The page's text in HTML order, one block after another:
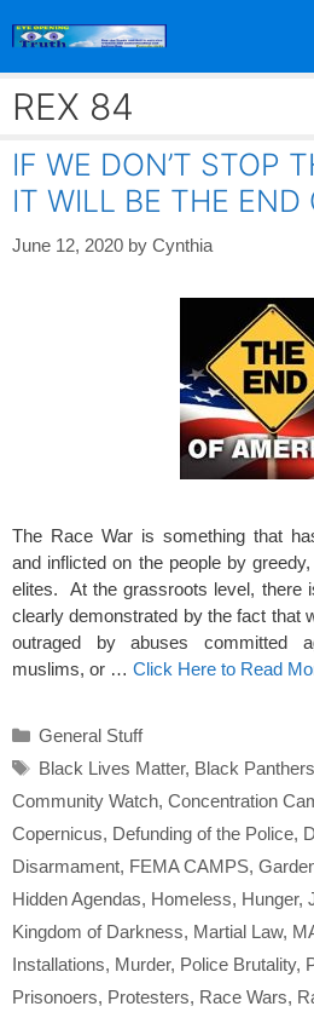
REX 84
IF WE DON’T STOP
IT WILL BE THE END
June 12, 2020 by Cynthia
The Race War is something that
and inflicted on the people by
elites. At the grassroots level,
clearly demonstrated by the fact that
outraged by abuses committed
muslims, or … Click Here to Read
Categories
General Stuff
Tags
Black Lives Matter, Black Panthers
Community Watch, Concentration
Copernicus, Defunding of the Police,
Disarmament, FEMA CAMPS,
Hidden Agendas, Homeless, Hunger,
Kingdom of Darkness, Martial Law,
Installations, Murder, Police Brutality,
Prisonoers, Protesters, Race Wars,